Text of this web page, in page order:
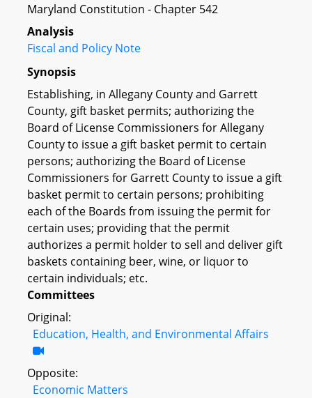
Maryland Constitution - Chapter 542
Analysis
Fiscal and Policy Note
Synopsis
Establishing, in Allegany County and Garrett
County, gift basket permits; authorizing the
Board of License Commissioners for Allegany
County to issue a gift basket permit to certain
persons; authorizing the Board of License
Commissioners for Garrett County to issue a gift
basket permit to certain persons; prohibiting
each of the Boards from issuing the permit for
certain uses; providing that the permit
authorizes a permit holder to sell and deliver gift
baskets containing beer, wine, or liquor to
certain individuals; etc.
Committees
Original:
Education, Health, and Environmental Affairs
Opposite:
Economic Matters